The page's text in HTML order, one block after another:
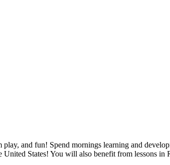
and fun! Spend mornings learning and
States! You will also benefit from lessons in